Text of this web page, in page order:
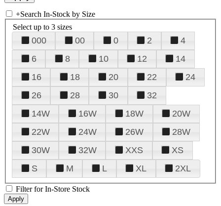
+Search In-Stock by Size
Select up to 3 sizes
000 00 0 2
4
6
8 10 12
14
16
18 20 22
24
26
28 30
32
14W
16W 18W
20W
22W
24W 26W
28W
30W
32W XXS
XS
S
M L XL 2XL
Filter for In-Store Stock